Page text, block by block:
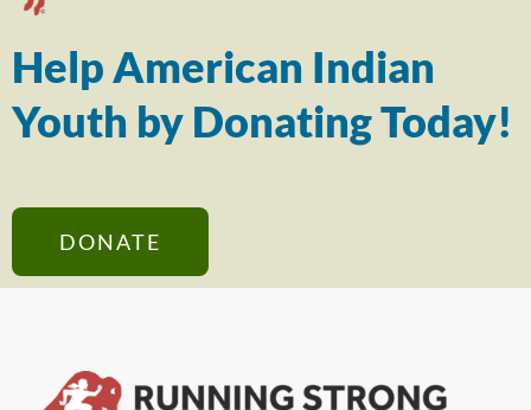
Help American Indian
Youth by Donating Today!
DONATE